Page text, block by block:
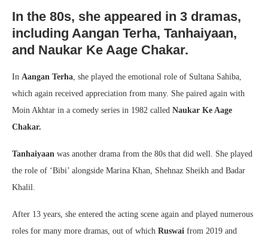
In the 80s, she appeared in 3 dramas,
including Aangan Terha, Tanhaiyaan,
and Naukar Ke Aage Chakar.
In Aangan Terha , she played the emotional role of Sultana Sahiba,
which again received appreciation from many. She paired again with
Moin Akhtar in a comedy series in 1982 called Naukar Ke Aage
Chakar.
Tanhaiyaan was another drama from the 80s that did well. She played
the role of ‘Bibi’ alongside Marina Khan, Shehnaz Sheikh and Badar
Khalil.
After 13 years, she entered the acting scene again and played numerous
roles for many more dramas, out of which Ruswai from 2019 and